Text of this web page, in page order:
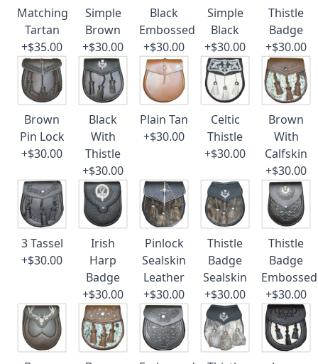
Matching
Tartan
+$35.00
Simple
Brown
+$30.00
Black
Embossed
+$30.00
Simple
Black
+$30.00
Thistle
Badge
+$30.00
Brown
Pin Lock
+$30.00
Black
With
Thistle
+$30.00
Plain Tan
+$30.00
Celtic
Thistle
+$30.00
Brown
With
Calfskin
+$30.00
3 Tassel
+$30.00
Irish
Harp
Badge
+$30.00
Pinlock
Sealskin
Leather
+$30.00
Thistle
Badge
Sealskin
+$30.00
Thistle
Badge
Embossed
+$30.00